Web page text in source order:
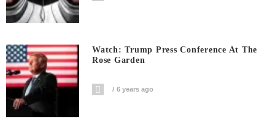
Watch: Trump Press Conference At The
Rose Garden
6 years ago